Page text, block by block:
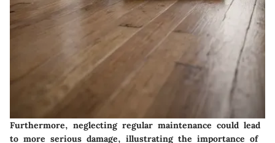
Furthermore, neglecting regular maintenance could lead
to more serious damage, illustrating the importance of